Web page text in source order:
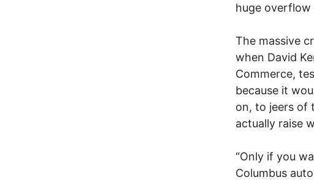
huge overflow
The massive
when David
Commerce,
because it
on, to jeers of
actually raise
“Only if you
Columbus